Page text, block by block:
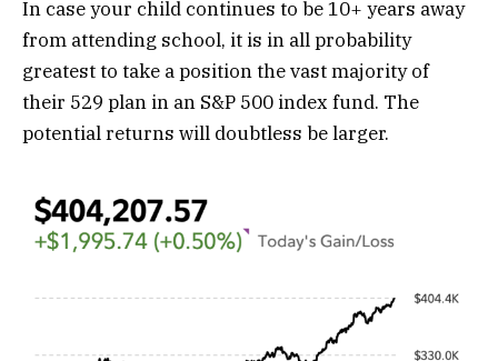
In case your child continues to be 10+ years away
from attending school, it is in all probability
greatest to take a position the vast majority of
their 529 plan in an S&P 500 index fund. The
potential returns will doubtless be larger.